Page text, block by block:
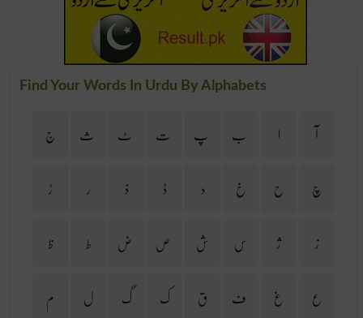
Find Your Words In Urdu By Alphabets
آ ا ب پ ت ٹ ث
ج
چ
ح خ د ڈ ذ ر
ڑ
ز
ژ س ش ص ض ط
ظ
ع
غ ف ق ک گ ل
م